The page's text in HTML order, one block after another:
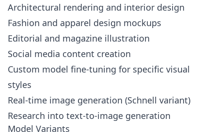
Architectural rendering and interior design
Fashion and apparel design mockups
Editorial and magazine illustration
Social media content creation
Custom model fine-tuning for specific visual
styles
Real-time image generation (Schnell variant)
Research into text-to-image generation
Model Variants